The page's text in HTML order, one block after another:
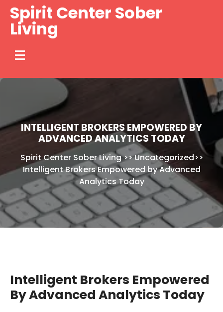
Skip
content
Spirit Center Sober
Living
INTELLIGENT BROKERS EMPOWERED BY
ADVANCED ANALYTICS TODAY
Spirit Center Sober Living>>Uncategorized>>
Intelligent Brokers Empowered by Advanced
Analytics Today
Intelligent Brokers Empowered
By Advanced Analytics Today